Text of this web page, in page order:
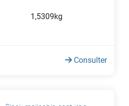
1,5309kg
Consulter